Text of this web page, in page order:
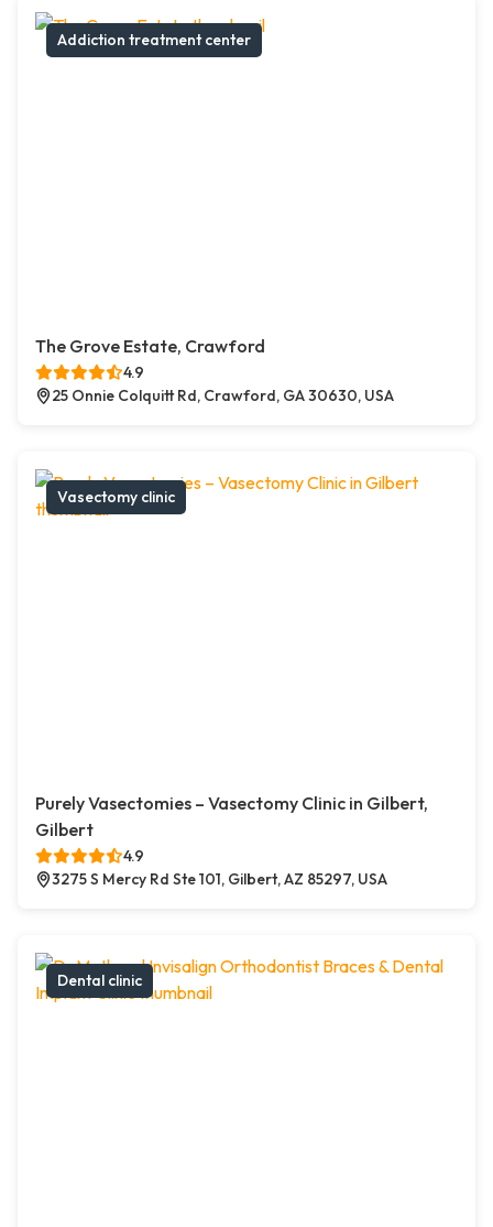
Addiction treatment center
The Grove Estate, Crawford
4.9
25 Onnie Colquitt Rd, Crawford, GA 30630, USA
Vasectomy clinic
Purely Vasectomies – Vasectomy Clinic in Gilbert,
Gilbert
4.9
3275 S Mercy Rd Ste 101, Gilbert, AZ 85297, USA
Dental clinic